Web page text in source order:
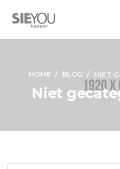
HOME BLOG NIET
Niet